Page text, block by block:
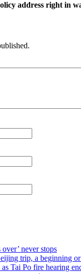
address right in
never stops
trip, a beginning or
Tai Po fire hearing